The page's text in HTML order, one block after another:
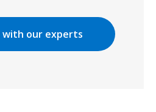
with our experts